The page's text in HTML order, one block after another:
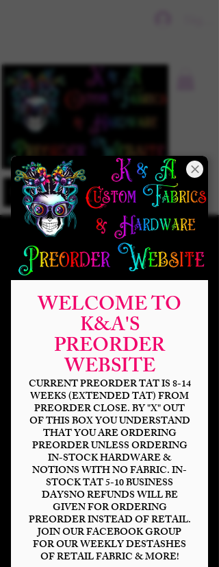
WELCOME TO
K&A'S
PREORDER
WEBSITE
CURRENT PREORDER TAT IS 8-14
WEEKS (EXTENDED TAT) FROM
PREORDER CLOSE. BY "X" OUT
OF THIS BOX YOU UNDERSTAND
THAT YOU ARE ORDERING
PREORDER UNLESS ORDERING
IN-STOCK HARDWARE &
NOTIONS WITH NO FABRIC. IN-
STOCK TAT 5-10 BUSINESS
DAYSNO REFUNDS WILL BE
GIVEN FOR ORDERING
PREORDER INSTEAD OF RETAIL.
JOIN OUR FACEBOOK GROUP
FOR OUR WEEKLY DESTASHES
OF RETAIL FABRIC & MORE!
Magical Space Fight
Toon Quote DP
$6.00Price
Bases *
Quantity *
Add to Cart